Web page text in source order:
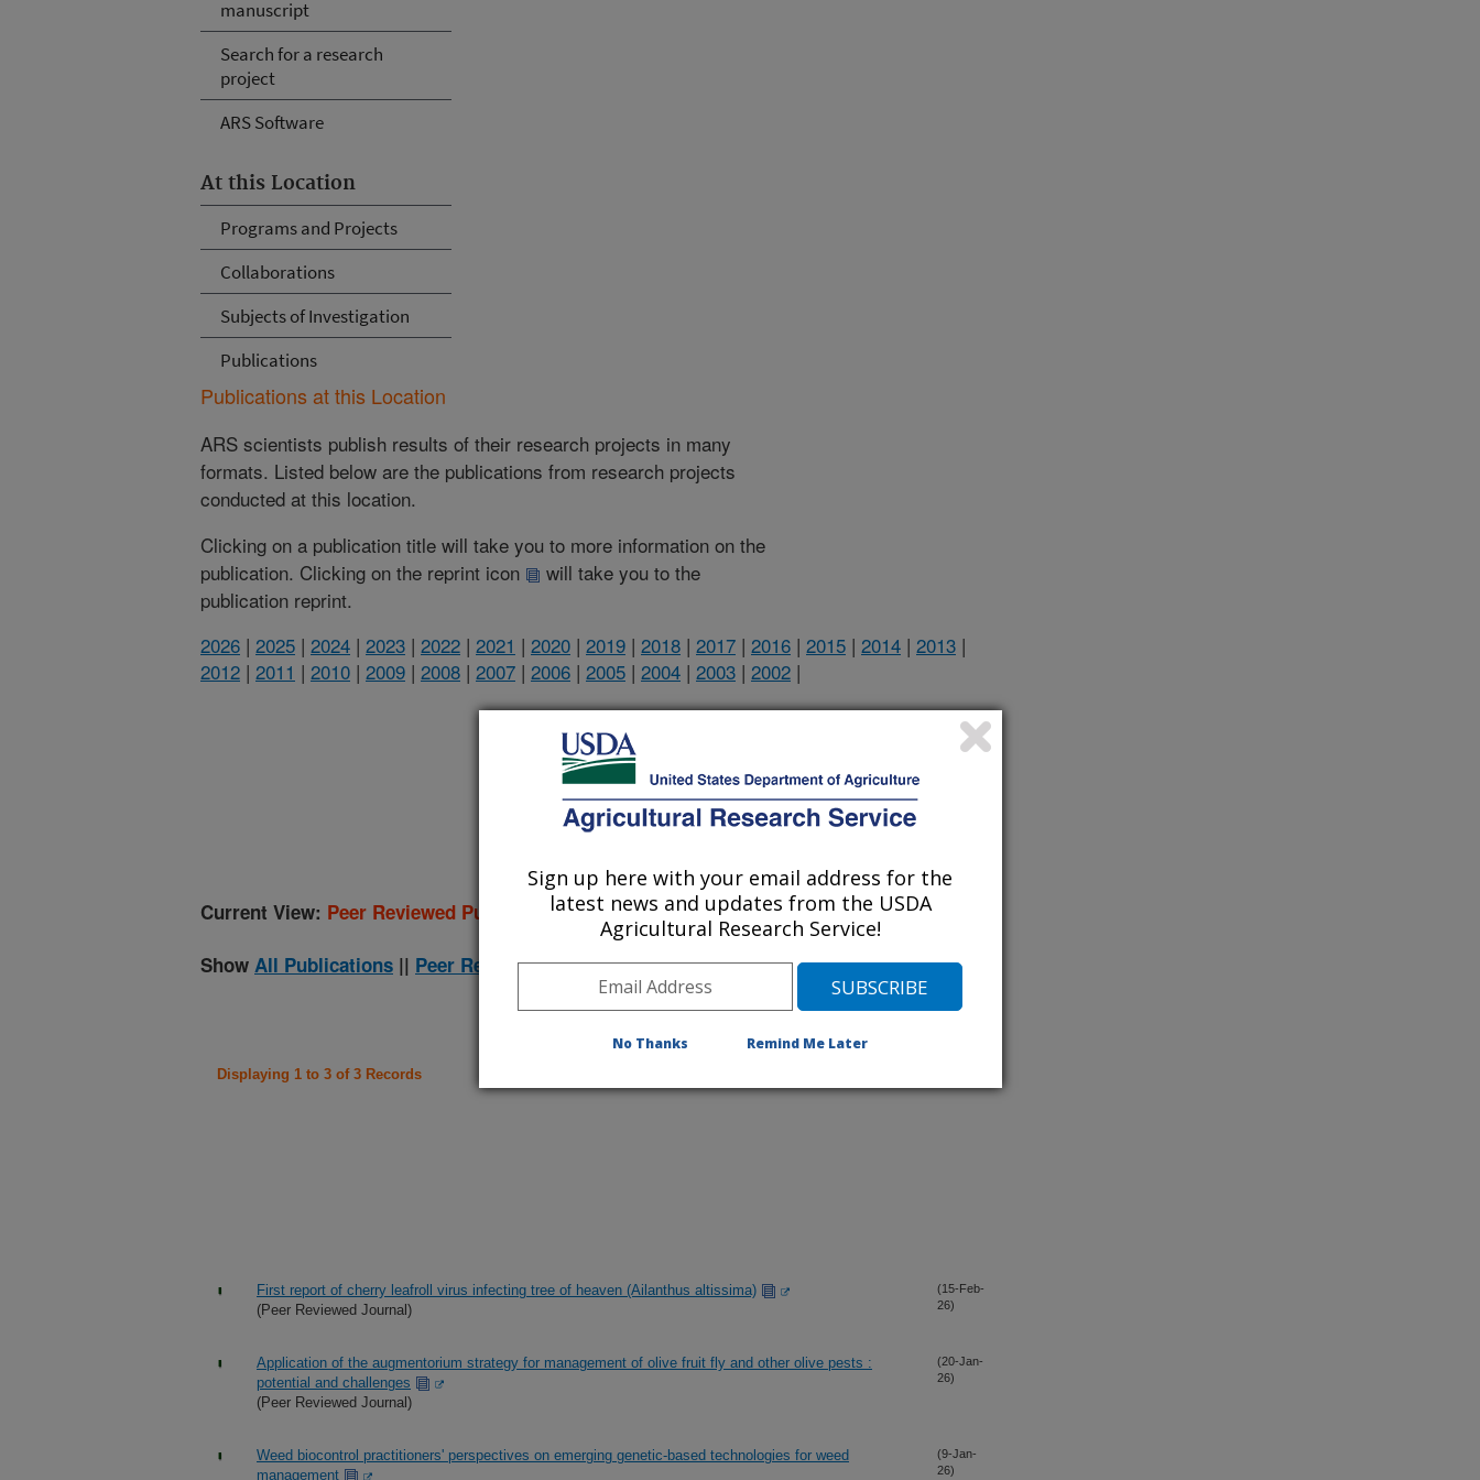
manuscript
Search for a research
project
ARS Software
At this Location
Programs and Projects
Collaborations
Subjects of Investigation
Publications
Publications at this Location
ARS scientists publish results of their research projects in many
formats. Listed below are the publications from research projects
conducted at this location.
Clicking on a publication title will take you to more information on the
publication. Clicking on the reprint icon
will take you to the
publication reprint.
2026 | 2025 | 2024 | 2023 | 2022 | 2021 | 2020 | 2019 | 2018 | 2017 | 2016 | 2015 | 2014 | 2013 |
2012 | 2011 | 2010 | 2009 | 2008 | 2007 | 2006 | 2005 | 2004 | 2003 | 2002 |
2026 Publications
(listed by order of acceptance date)
Current View: Peer Reviewed Publications Only
Show All Publications || Peer Reviewed Journal Publications Only
Displaying 1 to 3 of 3 Records
First report of cherry leafroll virus infecting tree of heaven (Ailanthus altissima)
(Peer Reviewed Journal)
(15-Feb-
26)
Application of the augmentorium strategy for management of olive fruit fly and other olive pests :
potential and challenges
(Peer Reviewed Journal)
(20-Jan-
26)
Weed biocontrol practitioners' perspectives on emerging genetic-based technologies for weed
management
(9-Jan-
26)
Sign up here with your email address for the
latest news and updates from the USDA
Agricultural Research Service!
No Thanks Remind Me Later